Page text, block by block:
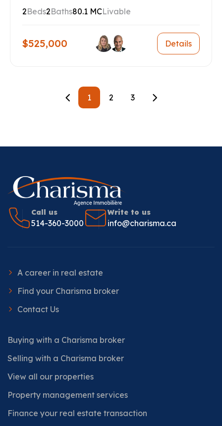
2Beds2Baths80.1 MCLivable
$525,000 Details
1 2 3
Call us
514-360-3000
Write to us
info@charisma.ca
A career in real estate
Find your Charisma broker
Contact Us
Buying with a Charisma broker
Selling with a Charisma broker
View all our properties
Property management services
Finance your real estate transaction